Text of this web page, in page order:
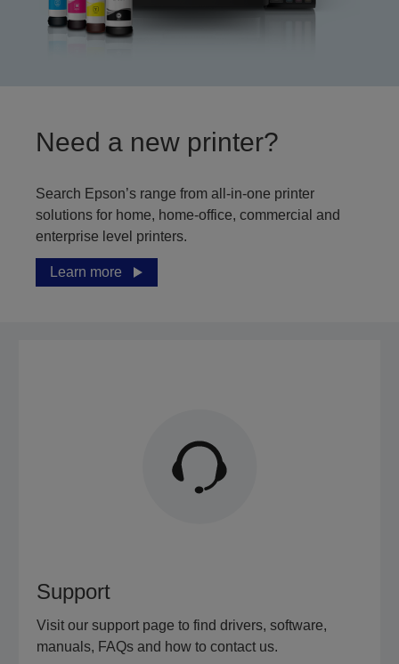
Need a new printer?
Search Epson’s range from all-in-one printer
solutions for home, home-office, commercial and
enterprise level printers.
Learn more
Support
Visit our support page to find drivers, software,
manuals, FAQs and how to contact us.